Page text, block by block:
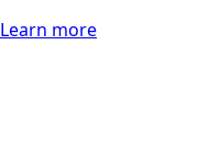
Learn more